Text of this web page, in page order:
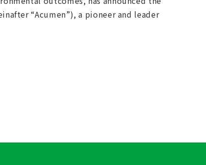
“Acumen”), a pioneer and leader